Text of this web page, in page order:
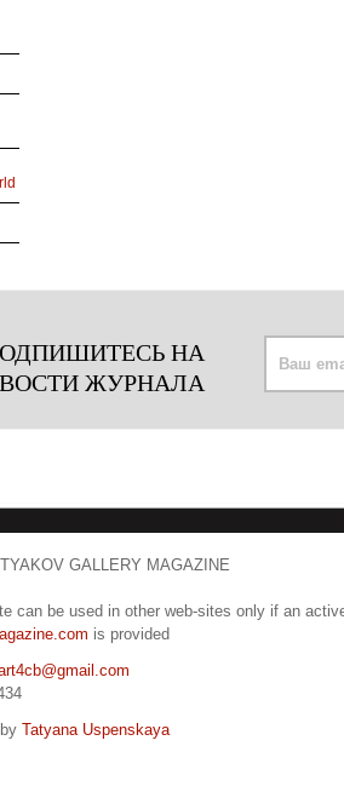
НА
ЖУРНАЛА
GALLERY MAGAZINE
can be used in other web-sites only if an
is provided
Tatyana Uspenskaya